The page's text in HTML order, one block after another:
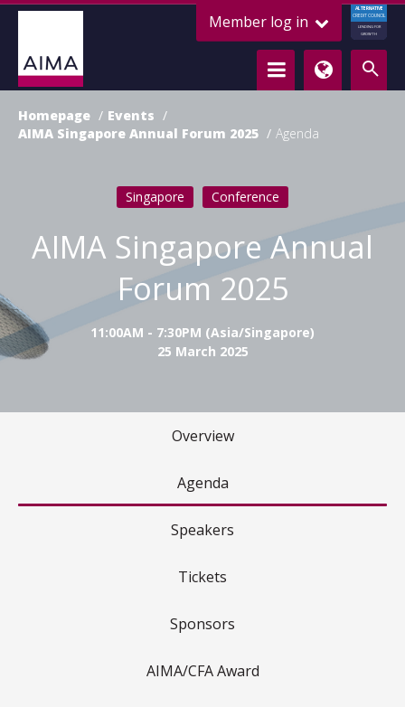
Member log in
ALTERNATIVE
CREDIT COUNCIL
LENDING FOR
GROWTH
Homepage
Events
AIMA Singapore Annual Forum 2025
Agenda
Singapore Conference
AIMA Singapore Annual
Forum 2025
11:00AM - 7:30PM (Asia/Singapore)
25 March 2025
Overview
Agenda
Speakers
Tickets
Sponsors
AIMA/CFA Award